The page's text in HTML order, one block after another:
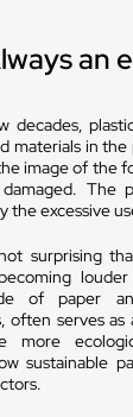
an
decades,
materials in
image of the
The
the excessive
surprising
of paper
often serves
more
sustainable